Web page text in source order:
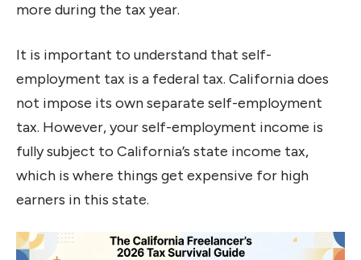
more during the tax year.
It is important to understand that self-
employment tax is a federal tax. California does
not impose its own separate self-employment
tax. However, your self-employment income is
fully subject to California’s state income tax,
which is where things get expensive for high
earners in this state.